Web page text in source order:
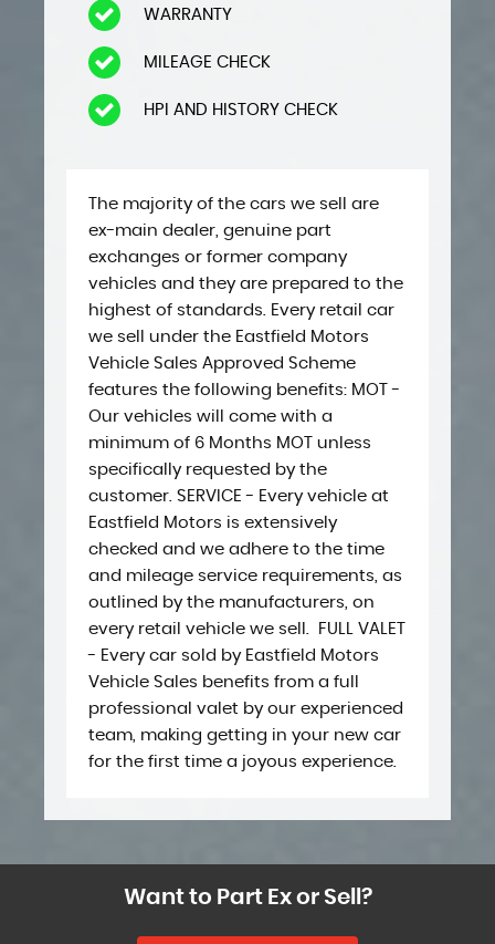
WARRANTY
MILEAGE CHECK
HPI AND HISTORY CHECK
The majority of the cars we sell are
ex-main dealer, genuine part
exchanges or former company
vehicles and they are prepared to the
highest of standards. Every retail car
we sell under the Eastfield Motors
Vehicle Sales Approved Scheme ​​
features the following benefits: ​MOT -
Our vehicles will come with a
minimum of 6 Months MOT unless
specifically requested by the
customer. SERVICE - Every vehicle at
Eastfield Motors is extensively
checked and we adhere to the time
and mileage service requirements, as
outlined by the manufacturers, on
every retail vehicle we sell. ​ ​FULL VALET
- Every car sold by Eastfield Motors
Vehicle Sales benefits from a full
professional valet by our experienced
team, making getting in your new car
for the first time a joyous experience.
Want to Part Ex or Sell?